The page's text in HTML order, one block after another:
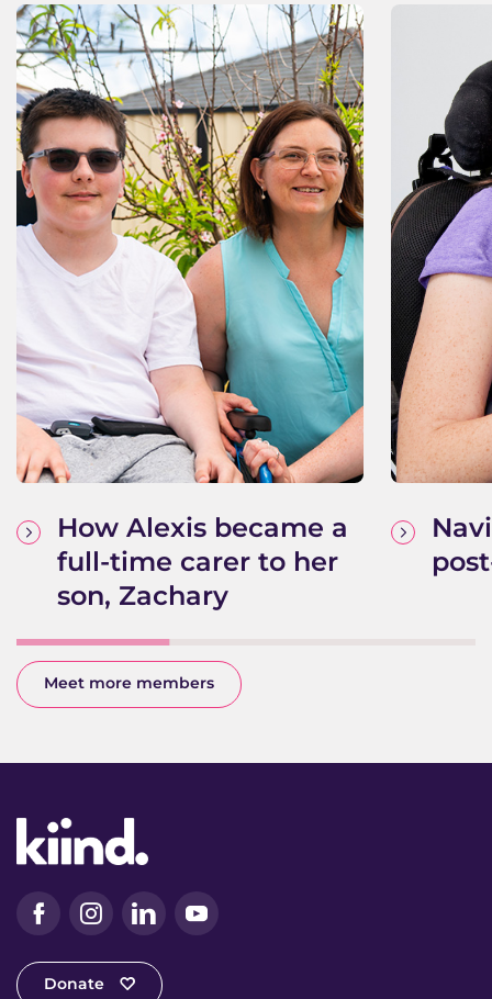
How Alexis became a
full-time carer to her
son, Zachary
Meet more members
FacebookInstagramLinkedInYouTube
Donate